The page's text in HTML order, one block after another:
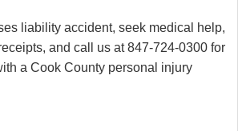
liability accident, seek medical help,
and call us at 847-724-0300 for
a Cook County personal injury